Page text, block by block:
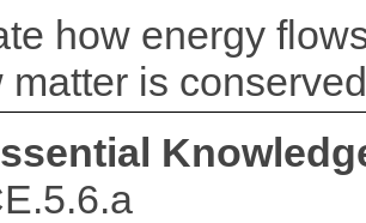
how energy
matter is